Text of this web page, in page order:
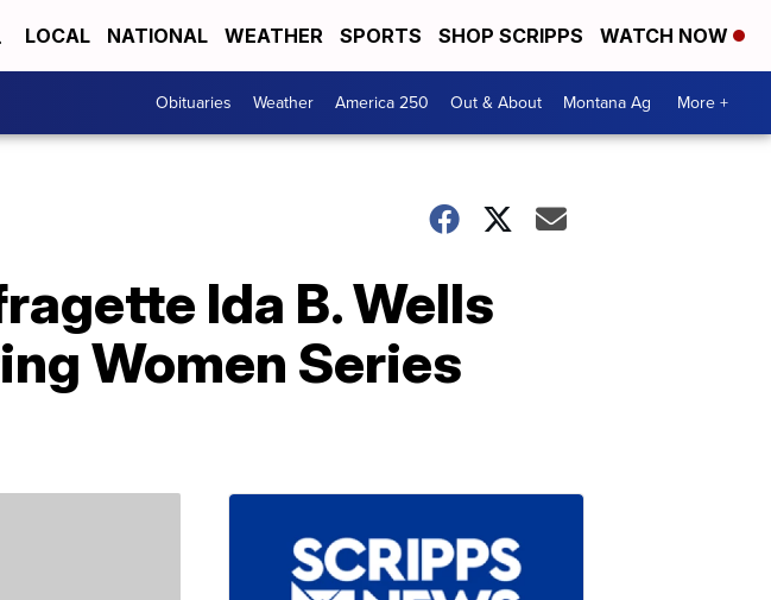
LOCAL NATIONAL WEATHER SPORTS SHOP SCRIPPS WATCH NOW
Obituaries Weather America 250 Out & About Montana Ag More +
Ida B. Wells
Women Series